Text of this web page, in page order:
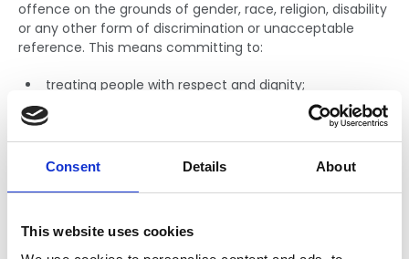
Consent Details About
This website uses cookies
offence on the grounds of gender, race, religion, disability
or any other form of discrimination or unacceptable
reference. This means committing to:
treating people with respect and dignity;
valuing the differences and diversity of people;
eliminating unfair and inappropriate barriers;
making judgements based on equity and merit.
These focus areas will ensure people are retained in the